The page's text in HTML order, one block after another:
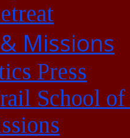
Missions
Press
School of